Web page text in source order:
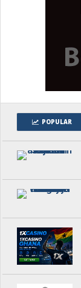
POPULAR